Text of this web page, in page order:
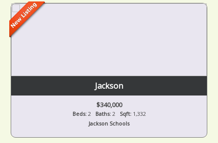
Jackson
$340,000
Beds:2 Baths:2 Sqft:1,332
Jackson Schools